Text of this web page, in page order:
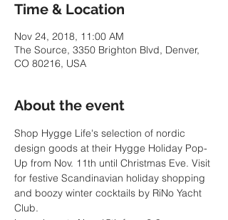
Time & Location
Nov 24, 2018, 11:00 AM
The Source, 3350 Brighton Blvd, Denver,
CO 80216, USA
About the event
Shop Hygge Life's selection of nordic
design goods at their Hygge Holiday Pop-
Up from Nov. 11th until Christmas Eve. Visit
for festive Scandinavian holiday shopping
and boozy winter cocktails by RiNo Yacht